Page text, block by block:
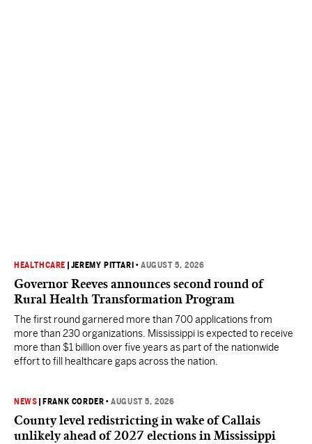
HEALTHCARE JEREMY PITTARI •AUGUST 5, 2026
Governor Reeves announces second round of
Rural Health Transformation Program
The first round garnered more than 700 applications from
more than 230 organizations. Mississippi is expected to receive
more than $1 billion over five years as part of the nationwide
effort to fill healthcare gaps across the nation.
NEWS FRANK CORDER •AUGUST 5, 2026
County level redistricting in wake of Callais
unlikely ahead of 2027 elections in Mississippi